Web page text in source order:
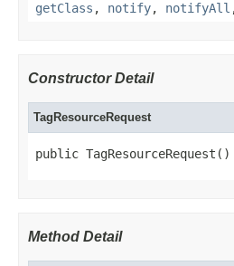
getClass , notify, notifyAll
Constructor Detail
TagResourceRequest
public TagResourceRequest()
Method Detail